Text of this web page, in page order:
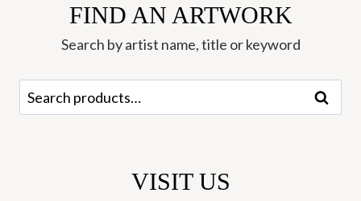
Roberts
quantity
FIND AN ARTWORK
Search by artist name, title or keyword
Search
for:
Search
VISIT US